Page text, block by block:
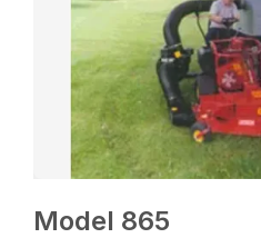
Model 865